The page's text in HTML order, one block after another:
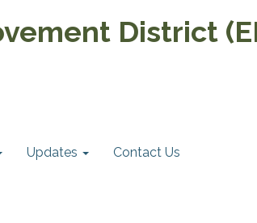
District
Updates Contact Us